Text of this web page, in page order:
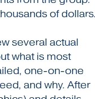
of
several actual
what is most
one-on-one
and why. After